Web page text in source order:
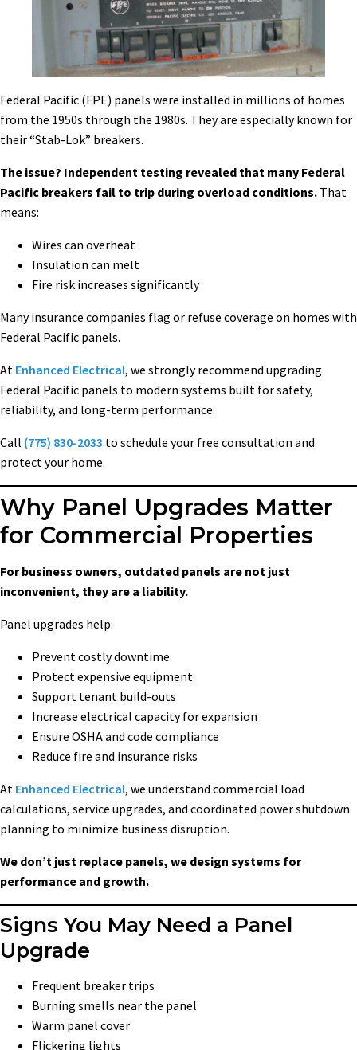
Federal Pacific (FPE) panels were installed in millions of homes
from the 1950s through the 1980s. They are especially known for
their “Stab-Lok” breakers.
The issue? Independent testing revealed that many Federal
Pacific breakers fail to trip during overload conditions. That
means:
Wires can overheat
Insulation can melt
Fire risk increases significantly
Many insurance companies flag or refuse coverage on homes with
Federal Pacific panels.
At Enhanced Electrical, we strongly recommend upgrading
Federal Pacific panels to modern systems built for safety,
reliability, and long-term performance.
Call (775) 830-2033 to schedule your free consultation and
protect your home.
Why Panel Upgrades Matter
for Commercial Properties
For business owners, outdated panels are not just
inconvenient, they are a liability.
Panel upgrades help:
Prevent costly downtime
Protect expensive equipment
Support tenant build-outs
Increase electrical capacity for expansion
Ensure OSHA and code compliance
Reduce fire and insurance risks
At Enhanced Electrical, we understand commercial load
calculations, service upgrades, and coordinated power shutdown
planning to minimize business disruption.
We don’t just replace panels, we design systems for
performance and growth.
Signs You May Need a Panel
Upgrade
Frequent breaker trips
Burning smells near the panel
Warm panel cover
Flickering lights